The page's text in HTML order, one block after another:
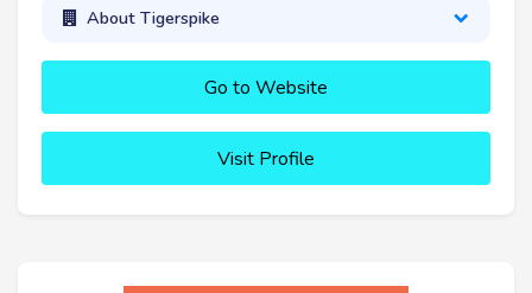
About Tigerspike
Go to Website
Visit Profile